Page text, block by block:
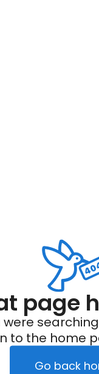
page
to the home
Go back